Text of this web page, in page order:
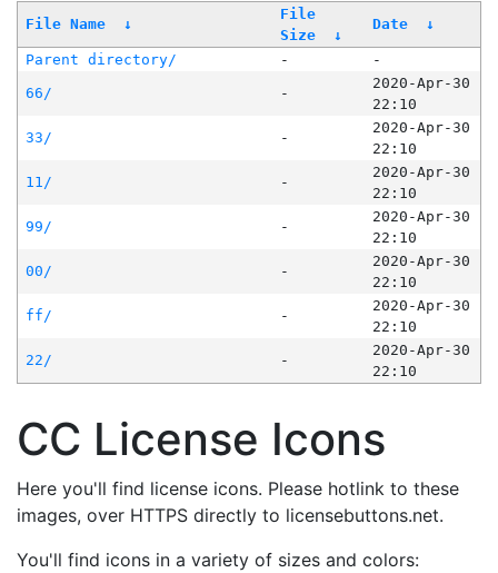
File Name ↓
File
Size
↓
Date ↓
Parent directory/ -
-
66/
-
2020-Apr-30
22:10
33/
-
2020-Apr-30
22:10
11/
-
2020-Apr-30
22:10
99/
-
2020-Apr-30
22:10
00/
-
2020-Apr-30
22:10
ff/
-
2020-Apr-30
22:10
22/
-
2020-Apr-30
22:10
CC License Icons
Here you'll find license icons. Please hotlink to these
images, over HTTPS directly to licensebuttons.net.
You'll find icons in a variety of sizes and colors: